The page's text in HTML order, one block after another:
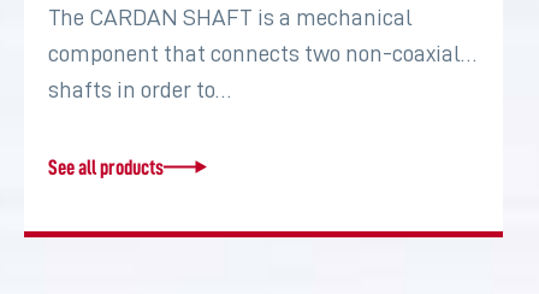
The CARDAN SHAFT is a mechanical
component that connects two non-coaxial
shafts in order to…
See all products